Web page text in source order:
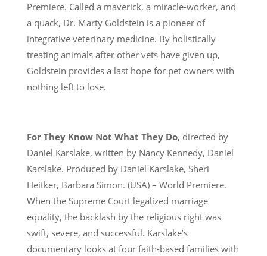
Premiere. Called a maverick, a miracle-worker, and
a quack, Dr. Marty Goldstein is a pioneer of
integrative veterinary medicine. By holistically
treating animals after other vets have given up,
Goldstein provides a last hope for pet owners with
nothing left to lose.
For They Know Not What They Do, directed by
Daniel Karslake, written by Nancy Kennedy, Daniel
Karslake. Produced by Daniel Karslake, Sheri
Heitker, Barbara Simon. (USA) – World Premiere.
When the Supreme Court legalized marriage
equality, the backlash by the religious right was
swift, severe, and successful. Karslake’s
documentary looks at four faith-based families with